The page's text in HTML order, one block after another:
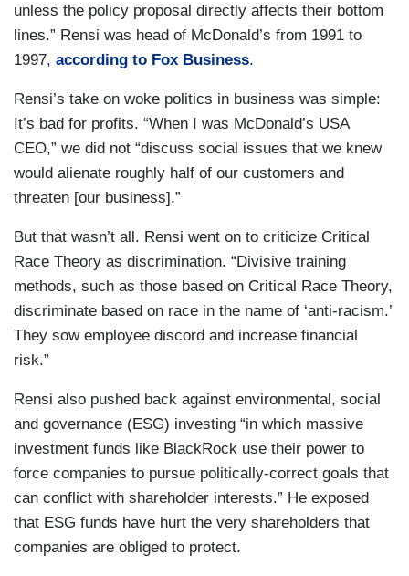
unless the policy proposal directly affects their bottom
lines.” Rensi was head of McDonald’s from 1991 to
1997, according to Fox Business.
Rensi’s take on woke politics in business was simple:
It’s bad for profits. “When I was McDonald’s USA
CEO,” we did not “discuss social issues that we knew
would alienate roughly half of our customers and
threaten [our business].”
But that wasn’t all. Rensi went on to criticize Critical
Race Theory as discrimination. “Divisive training
methods, such as those based on Critical Race Theory,
discriminate based on race in the name of ‘anti-racism.’
They sow employee discord and increase financial
risk.”
Rensi also pushed back against environmental, social
and governance (ESG) investing “in which massive
investment funds like BlackRock use their power to
force companies to pursue politically-correct goals that
can conflict with shareholder interests.” He exposed
that ESG funds have hurt the very shareholders that
companies are obliged to protect.